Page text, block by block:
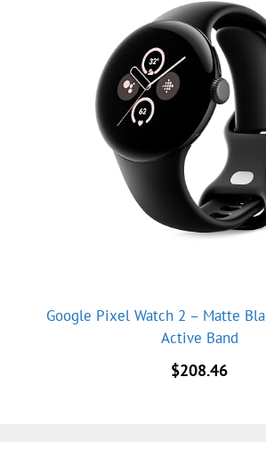
Google Pixel Watch 2 – Matte
Active Band
$208.46